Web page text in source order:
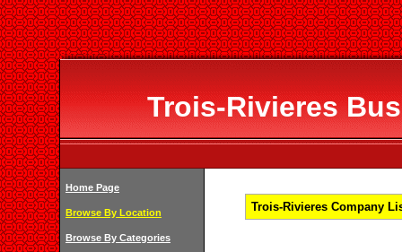
Trois-Rivieres
Home Page
Browse By Location
Browse By Categories
Trois-Rivieres Company